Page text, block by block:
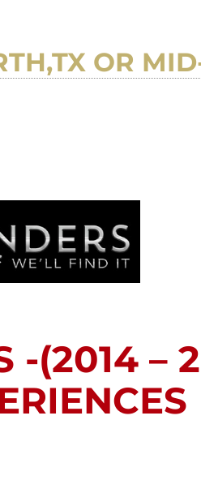
OR
-(2014 –